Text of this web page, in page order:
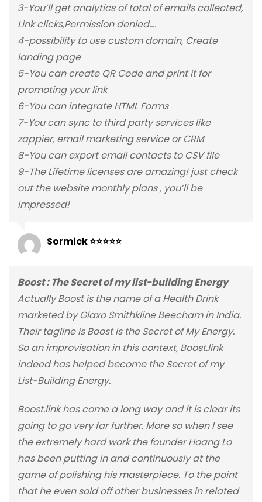
3-You’ll get analytics of total of emails collected,
Link clicks,Permission denied….
4-possibility to use custom domain, Create
landing page
5-You can create QR Code and print it for
promoting your link
6-You can integrate HTML Forms
7-You can sync to third party services like
zappier, email marketing service or CRM
8-You can export email contacts to CSV file
9-The Lifetime licenses are amazing! just check
out the website monthly plans , you’ll be
impressed!
Sormick ⭐⭐⭐⭐⭐
Boost : The Secret of my list-building Energy
Actually Boost is the name of a Health Drink
marketed by Glaxo Smithkline Beecham in India.
Their tagline is Boost is the Secret of My Energy.
So an improvisation in this context, Boost.link
indeed has helped become the Secret of my
List-Building Energy.
Boost.link has come a long way and it is clear its
going to go very far further. More so when I see
the extremely hard work the founder Hoang Lo
has been putting in and continuously at the
game of polishing his masterpiece. To the point
that he even sold off other businesses in related